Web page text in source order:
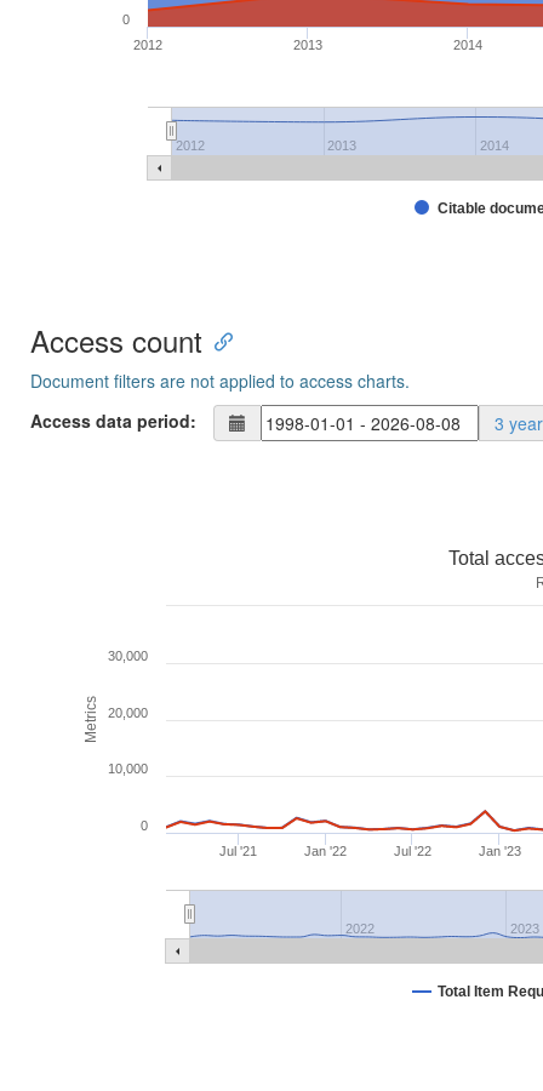
Citable
2012 2013 2014
2012 2013 2014
0
Access count
Document filters are not applied to access charts.
Access data period:
3
Metrics
Total
Total Item
Jul '21 Jan '22 Jul '22 Jan '23
2022 2023
0
10,000
20,000
30,000